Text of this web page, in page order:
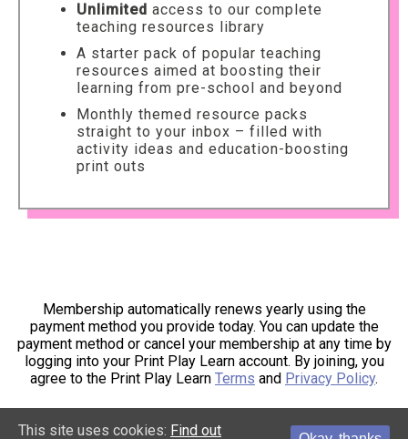
Unlimited access to our complete
teaching resources library
A starter pack of popular teaching
resources aimed at boosting their
learning from pre-school and beyond
Monthly themed resource packs
straight to your inbox – filled with
activity ideas and education-boosting
print outs
Membership automatically renews yearly using the
payment method you provide today. You can update the
payment method or cancel your membership at any time by
logging into your Print Play Learn account. By joining, you
agree to the Print Play Learn Terms and Privacy Policy.
This site uses cookies: Find out